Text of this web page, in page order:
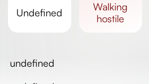
Day length
undefined
walking
hostile
undefined